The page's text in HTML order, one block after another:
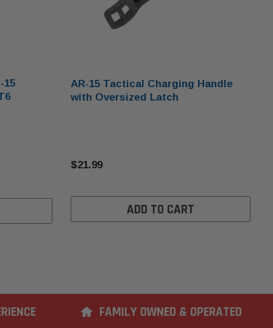
15
AR-15 Tactical Charging Handle
with Oversized Latch
$21.99
ADD TO CART
FAMILY OWNED & OPERATED